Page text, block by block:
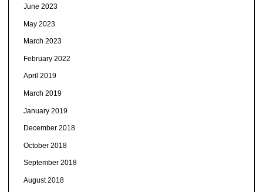
June 2023
May 2023
March 2023
February 2022
April 2019
March 2019
January 2019
December 2018
October 2018
September 2018
August 2018